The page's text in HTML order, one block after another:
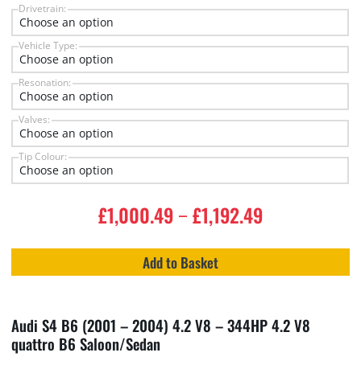
Drivetrain:
Vehicle Type:
Resonation:
Valves:
Tip Colour:
£1,000.49 – £1,192.49
Add to Basket
Audi S4 B6 (2001 – 2004) 4.2 V8 – 344HP 4.2 V8
quattro B6 Saloon/Sedan